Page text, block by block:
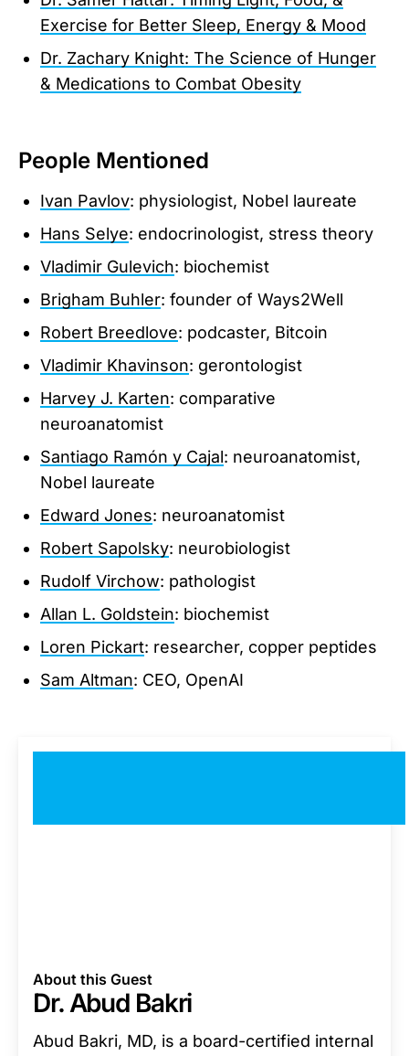
Exercise for Better Sleep, Energy & Mood
Dr. Zachary Knight: The Science of Hunger
& Medications to Combat Obesity
People Mentioned
Ivan Pavlov: physiologist, Nobel laureate
Hans Selye: endocrinologist, stress theory
Vladimir Gulevich: biochemist
Brigham Buhler: founder of Ways2Well
Robert Breedlove: podcaster, Bitcoin
Vladimir Khavinson: gerontologist
Harvey J. Karten: comparative
neuroanatomist
Santiago Ramón y Cajal: neuroanatomist,
Nobel laureate
Edward Jones: neuroanatomist
Robert Sapolsky: neurobiologist
Rudolf Virchow: pathologist
Allan L. Goldstein: biochemist
Loren Pickart: researcher, copper peptides
Sam Altman: CEO, OpenAI
About this Guest
Dr. Abud Bakri
Abud Bakri, MD, is a board-certified internal